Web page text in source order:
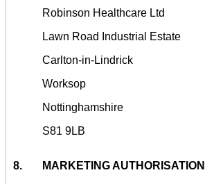
Robinson Healthcare Ltd
Lawn Road Industrial Estate
Carlton-in-Lindrick
Worksop
Nottinghamshire
S81 9LB
8. MARKETING